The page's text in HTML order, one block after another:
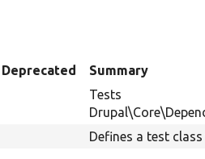
Deprecated Summary
Tests
Defines a test class